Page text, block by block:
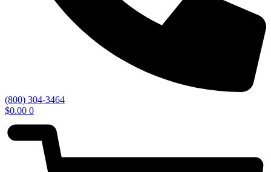
(800) 304-3464
$0.00 0